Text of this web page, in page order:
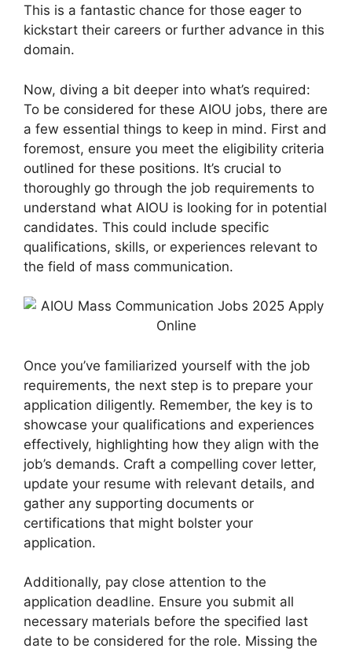
This is a fantastic chance for those eager to
kickstart their careers or further advance in this
domain.
Now, diving a bit deeper into what’s required:
To be considered for these AIOU jobs, there are
a few essential things to keep in mind. First and
foremost, ensure you meet the eligibility criteria
outlined for these positions. It’s crucial to
thoroughly go through the job requirements to
understand what AIOU is looking for in potential
candidates. This could include specific
qualifications, skills, or experiences relevant to
the field of mass communication.
Once you’ve familiarized yourself with the job
requirements, the next step is to prepare your
application diligently. Remember, the key is to
showcase your qualifications and experiences
effectively, highlighting how they align with the
job’s demands. Craft a compelling cover letter,
update your resume with relevant details, and
gather any supporting documents or
certifications that might bolster your
application.
Additionally, pay close attention to the
application deadline. Ensure you submit all
necessary materials before the specified last
date to be considered for the role. Missing the